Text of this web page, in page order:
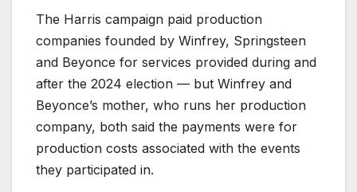
The Harris campaign paid production
companies founded by Winfrey, Springsteen
and Beyonce for services provided during and
after the 2024 election — but Winfrey and
Beyonce’s mother, who runs her production
company, both said the payments were for
production costs associated with the events
they participated in.